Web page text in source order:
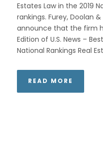
Estates Law in the 2019
rankings. Furey, Doolan
announce that the firm
Edition of U.S. News –
National Rankings Real
READ MORE